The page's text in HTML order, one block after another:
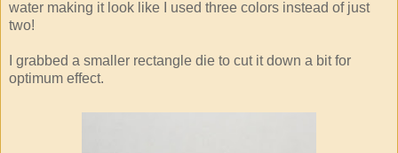
water making it look like I used three colors instead of just
two!
I grabbed a smaller rectangle die to cut it down a bit for
optimum effect.